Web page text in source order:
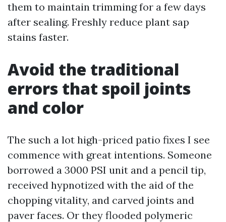
them to maintain trimming for a few days
after sealing. Freshly reduce plant sap
stains faster.
Avoid the traditional
errors that spoil joints
and color
The such a lot high-priced patio fixes I see
commence with great intentions. Someone
borrowed a 3000 PSI unit and a pencil tip,
received hypnotized with the aid of the
chopping vitality, and carved joints and
paver faces. Or they flooded polymeric